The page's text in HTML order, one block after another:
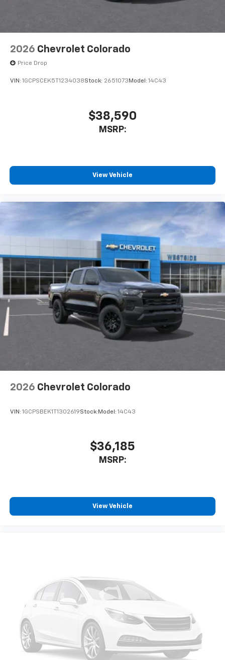
2026 Chevrolet Colorado
Price Drop
VIN: 1GCPSCEK5T1234038Stock: 2651073 Model: 14C43
$38,590
MSRP:
View Vehicle
2026 Chevrolet Colorado
VIN: 1GCPSBEK1T1302619Stock: Model: 14C43
$36,185
MSRP:
View Vehicle